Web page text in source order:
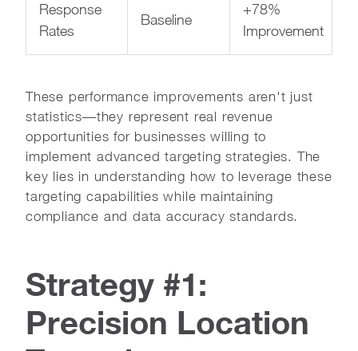
Response
Rates
Baseline
+78%
Improvement
These performance improvements aren't just
statistics—they represent real revenue
opportunities for businesses willing to
implement advanced targeting strategies. The
key lies in understanding how to leverage these
targeting capabilities while maintaining
compliance and data accuracy standards.
Strategy #1:
Precision Location